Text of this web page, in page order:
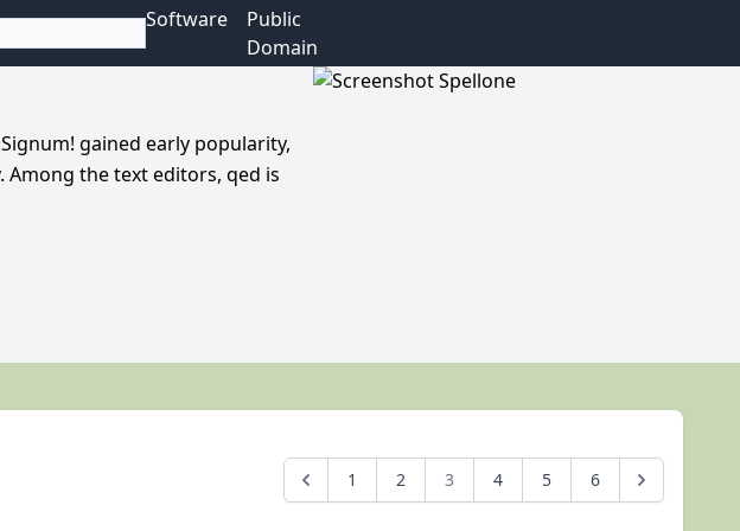
Software
Public
Domain
gained early popularity,
the text editors, qed is
1 2 3 4 5 6